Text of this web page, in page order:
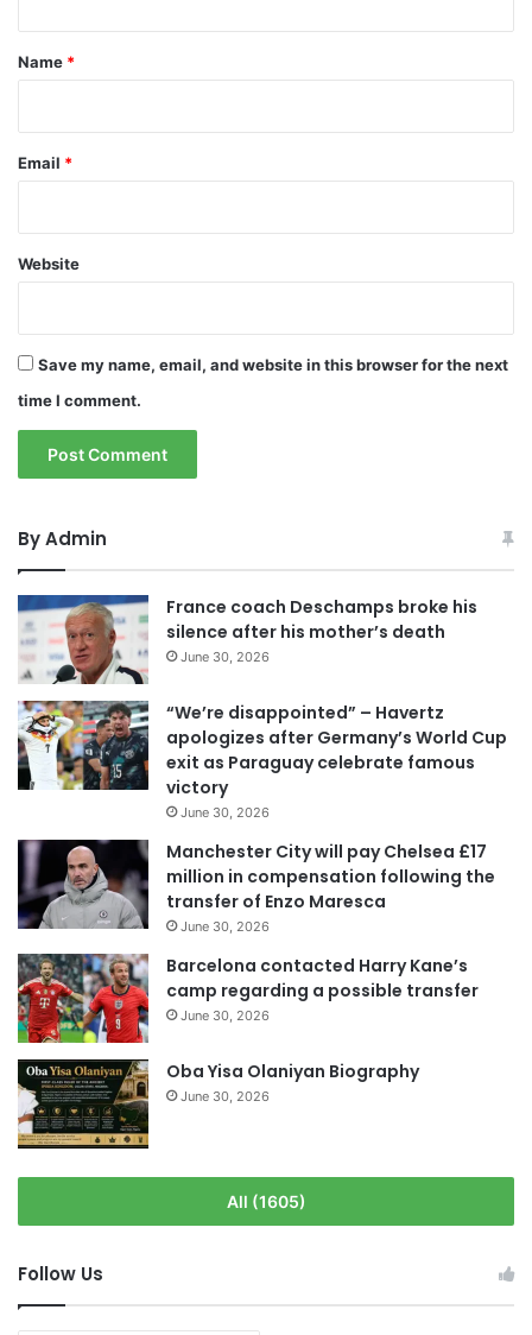
*
Name *
Email *
Website
Save my name, email, and website in this browser for the next
time I comment.
By Admin
France coach Deschamps broke his
silence after his mother’s death
June 30, 2026
“We’re disappointed” – Havertz
apologizes after Germany’s World Cup
exit as Paraguay celebrate famous
victory
June 30, 2026
Manchester City will pay Chelsea £17
million in compensation following the
transfer of Enzo Maresca
June 30, 2026
Barcelona contacted Harry Kane’s
camp regarding a possible transfer
June 30, 2026
Oba Yisa Olaniyan Biography
June 30, 2026
All (1605)
Follow Us